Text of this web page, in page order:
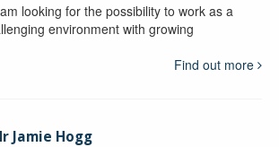
looking for the possibility to work as a
environment with growing
Find out more
Jamie Hogg